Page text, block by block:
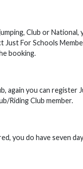
Club or
Just For Schools
booking.
again you can
Riding Club member.
you do have seven